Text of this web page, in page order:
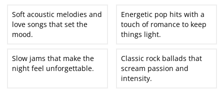
Soft acoustic melodies and
love songs that set the
mood.
Energetic pop hits with a
touch of romance to keep
things light.
Slow jams that make the
night feel unforgettable.
Classic rock ballads that
scream passion and
intensity.